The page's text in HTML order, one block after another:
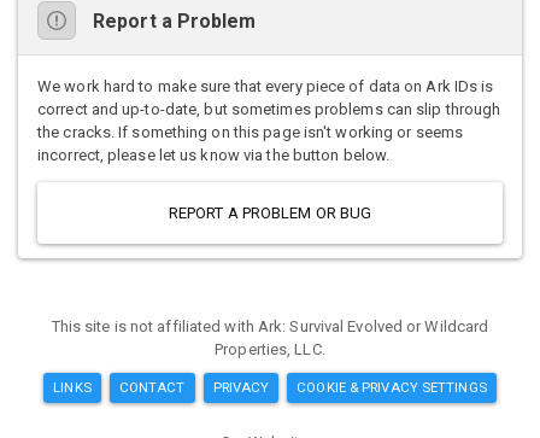
Report a Problem
We work hard to make sure that every piece of data on Ark IDs is
correct and up-to-date, but sometimes problems can slip through
the cracks. If something on this page isn't working or seems
incorrect, please let us know via the button below.
REPORT A PROBLEM OR BUG
This site is not affiliated with Ark: Survival Evolved or Wildcard
Properties, LLC.
LINKS CONTACT PRIVACY COOKIE & PRIVACY SETTINGS